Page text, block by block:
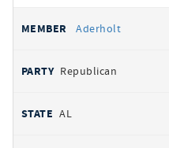
Aderholt
Republican
AL